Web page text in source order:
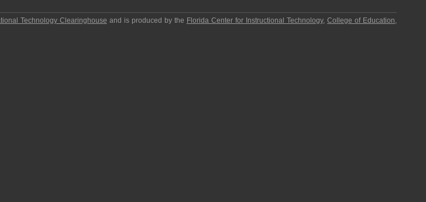
Technology Clearinghouse and is produced by the Florida Center for Instructional Technology,College of Education,